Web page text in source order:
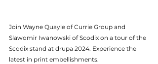
Join Wayne Quayle of Currie Group and
Slawomir Iwanowski of Scodix on a tour of the
Scodix stand at drupa 2024. Experience the
latest in print embellishments.